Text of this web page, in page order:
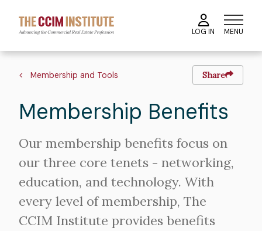
main
content
LOG IN MENU
Breadcrumb
Membership and Tools Share
Membership Benefits
Our membership benefits focus on
our three core tenets - networking,
education, and technology. With
every level of membership, The
CCIM Institute provides benefits